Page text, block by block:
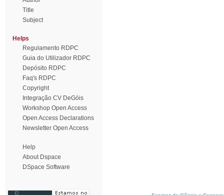
Title
Subject
Helps
Regulamento RDPC
Guia do Utilizador RDPC
Depósito RDPC
Faq's RDPC
Copyright
Integração CV DeGóis
Workshop Open Access
Open Access Declarations
Newsletter Open Access
Help
About Dspace
DSpace Software